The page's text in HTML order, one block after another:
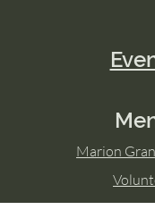
Marion